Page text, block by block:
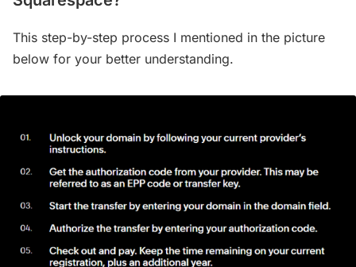
This step-by-step process I mentioned in the picture
below for your better understanding.